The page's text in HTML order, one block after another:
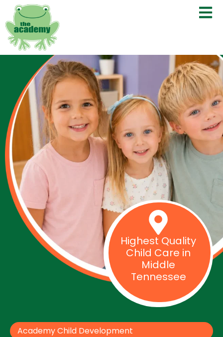
Academy Child Development
Highest Quality
Child Care in
Middle
Tennessee